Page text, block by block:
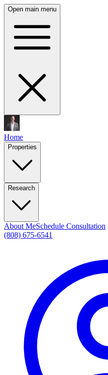
Open main menu
Home
Properties
Research
About MeSchedule Consultation
(808) 675-6541